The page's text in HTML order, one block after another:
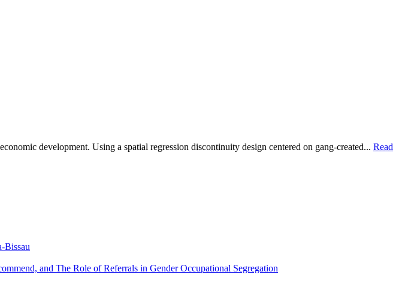
development. Using a spatial regression discontinuity design centered on gang-created... Read
Bissau
and The Role of Referrals in Gender Occupational Segregation